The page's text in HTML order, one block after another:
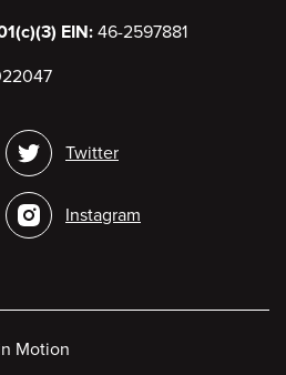
EIN: 46-2597881
Twitter
Instagram
Motion